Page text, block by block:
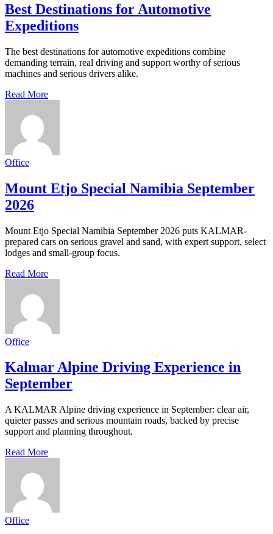
Best Destinations for Automotive
Expeditions
The best destinations for automotive expeditions combine
demanding terrain, real driving and support worthy of serious
machines and serious drivers alike.
Read More
Office
Mount Etjo Special Namibia September
2026
Mount Etjo Special Namibia September 2026 puts KALMAR-
prepared cars on serious gravel and sand, with expert support, select
lodges and small-group focus.
Read More
Office
Kalmar Alpine Driving Experience in
September
A KALMAR Alpine driving experience in September: clear air,
quieter passes and serious mountain roads, backed by precise
support and planning throughout.
Read More
Office